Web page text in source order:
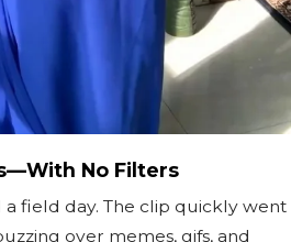
No Filters
a field day. The clip quickly went
over memes, gifs, and